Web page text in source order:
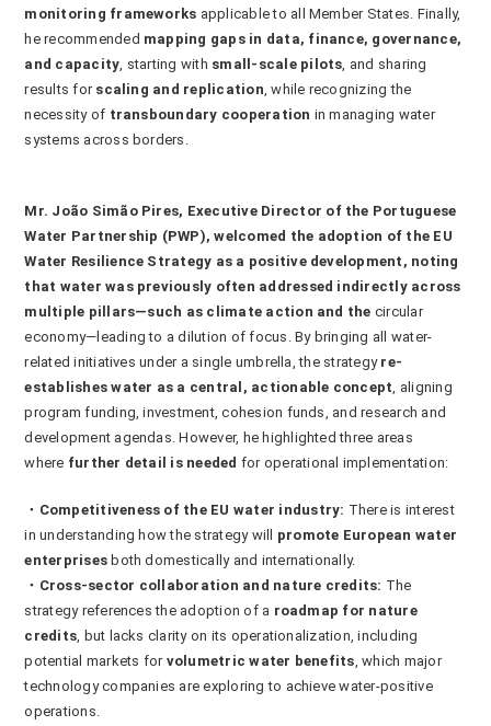
monitoring frameworks applicable to all Member States. Finally,
he recommended mapping gaps in data, finance, governance,
and capacity , starting with small-scale pilots , and sharing
results for scaling and replication , while recognizing the
necessity of transboundary cooperation in managing water
systems across borders.
Mr. João Simão Pires, Executive Director of the Portuguese
Water Partnership (PWP), welcomed the adoption of the EU
Water Resilience Strategy as a positive development, noting
that water was previously often addressed indirectly across
multiple pillars—such as climate action and the circular
economy—leading to a dilution of focus. By bringing all water-
related initiatives under a single umbrella, the strategy re-
establishes water as a central, actionable concept, aligning
program funding, investment, cohesion funds, and research and
development agendas. However, he highlighted three areas
where further detail is needed for operational implementation:
・Competitiveness of the EU water industry: There is interest
in understanding how the strategy will promote European water
enterprises both domestically and internationally.
・Cross-sector collaboration and nature credits: The
strategy references the adoption of a roadmap for nature
credits , but lacks clarity on its operationalization, including
potential markets for volumetric water benefits , which major
technology companies are exploring to achieve water-positive
operations.